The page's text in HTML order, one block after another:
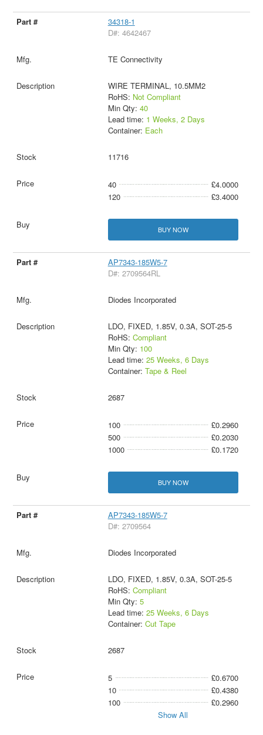
34318-1
D#: 4642467
TE Connectivity
WIRE TERMINAL, 10.5MM2
RoHS: Not Compliant
Min Qty: 40
Lead time: 1 Weeks, 2 Days
Container: Each
11716
40
£4.0000
120
£3.4000
BUY NOW
AP7343-185W5-7
D#: 2709564RL
Diodes Incorporated
LDO, FIXED, 1.85V, 0.3A, SOT-25-5
RoHS: Compliant
Min Qty: 100
Lead time: 25 Weeks, 6 Days
Container: Tape & Reel
2687
100
£0.2960
500
£0.2030
1000
£0.1720
BUY NOW
AP7343-185W5-7
D#: 2709564
Diodes Incorporated
LDO, FIXED, 1.85V, 0.3A, SOT-25-5
RoHS: Compliant
Min Qty: 5
Lead time: 25 Weeks, 6 Days
Container: Cut Tape
2687
5
£0.6700
10
£0.4380
100
£0.2960
Show All